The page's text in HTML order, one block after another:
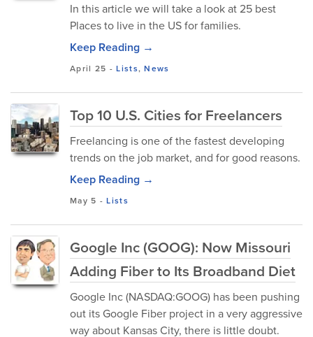
In this article we will take a look at 25 best
Places to live in the US for families.
Keep Reading →
April 25 -Lists,News
Top 10 U.S. Cities for Freelancers
Freelancing is one of the fastest developing
trends on the job market, and for good reasons.
Keep Reading →
May 5 -Lists
Google Inc (GOOG): Now Missouri
Adding Fiber to Its Broadband Diet
Google Inc (NASDAQ:GOOG) has been pushing
out its Google Fiber project in a very aggressive
way about Kansas City, there is little doubt.